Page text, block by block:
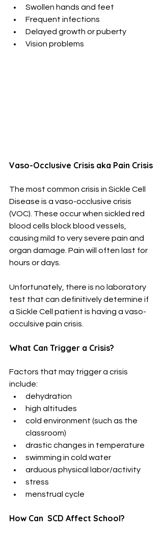
Swollen hands and feet
Frequent infections
Delayed growth or puberty
Vision problems
Vaso-Occlusive Crisis aka Pain Crisis
The most common crisis in Sickle Cell
Disease is a vaso-occlusive crisis
(VOC). These occur when sickled red
blood cells block blood vessels,
causing mild to very severe pain and
organ damage. Pain will often last for
hours or days.
Unfortunately, there is no laboratory
test that can definitively determine if
a Sickle Cell patient is having a vaso-
occulsive pain crisis.
What Can Trigger a Crisis?
Factors that may trigger a crisis
include:
dehydration
high altitudes
cold environment (such as the
classroom)
drastic changes in temperature
swimming in cold water
arduous physical labor/activity
stress
menstrual cycle
How Can  SCD Affect School?